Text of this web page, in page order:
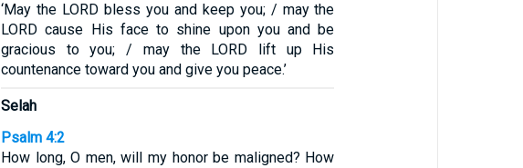
‘May the LORD bless you and keep you; / may the
LORD cause His face to shine upon you and be
gracious to you; / may the LORD lift up His
countenance toward you and give you peace.’
Selah
Psalm 4:2
How long, O men, will my honor be maligned? How